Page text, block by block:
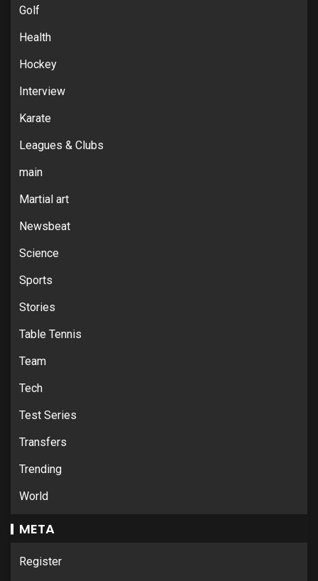
Golf
Health
Hockey
Interview
Karate
Leagues & Clubs
main
Martial art
Newsbeat
Science
Sports
Stories
Table Tennis
Team
Tech
Test Series
Transfers
Trending
World
META
Register